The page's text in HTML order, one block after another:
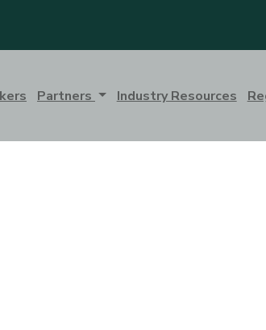
Partners Industry Resources